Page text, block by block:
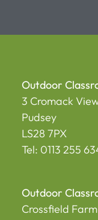
Outdoor
3 Cromack
Pudsey
LS28 7PX
Tel: 0113 255
Outdoor
Crossfield Farm